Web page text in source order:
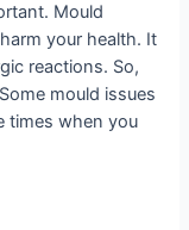
Mould
your health. It
reactions. So,
mould issues
times when you